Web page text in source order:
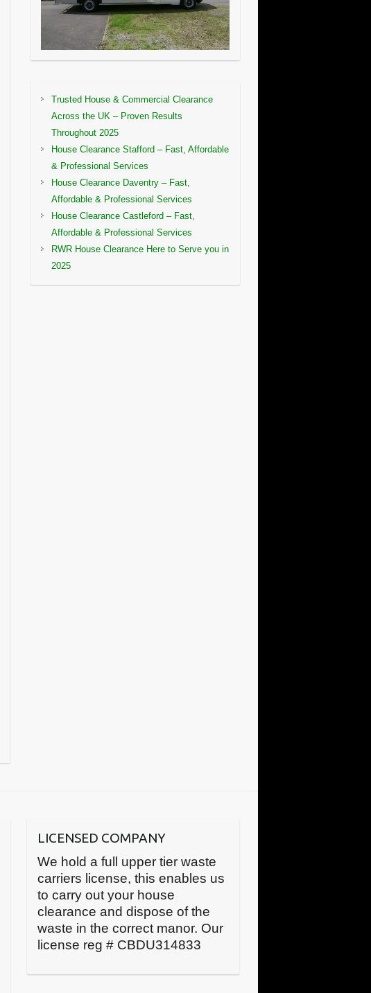
Trusted House & Commercial Clearance
Across the UK – Proven Results
Throughout 2025
House Clearance Stafford – Fast, Affordable
& Professional Services
House Clearance Daventry – Fast,
Affordable & Professional Services
House Clearance Castleford – Fast,
Affordable & Professional Services
RWR House Clearance Here to Serve you in
2025
LICENSED COMPANY
We hold a full upper tier waste
carriers license, this enables us
to carry out your house
clearance and dispose of the
waste in the correct manor. Our
license reg # CBDU314833